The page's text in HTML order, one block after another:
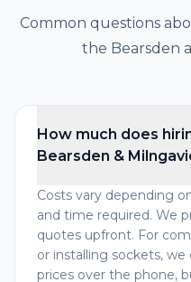
Common questions
the Bearsden
How much does
Bearsden &
Costs vary depending
and time required. We
quotes upfront. For
or installing sockets,
prices over the phone,